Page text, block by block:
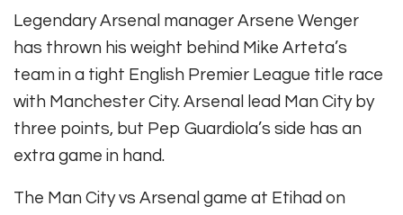
Legendary Arsenal manager Arsene Wenger
has thrown his weight behind Mike Arteta’s
team in a tight English Premier League title race
with Manchester City. Arsenal lead Man City by
three points, but Pep Guardiola’s side has an
extra game in hand.
The Man City vs Arsenal game at Etihad on